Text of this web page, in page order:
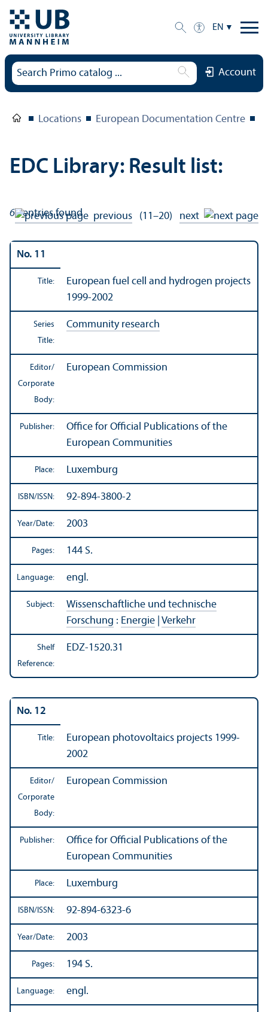
EN
Account
Locations European Documentation Centre
EDC Library: Result list:
66entries found previous (11–20) next
No. 11
Title:
European fuel cell and hydrogen projects
1999-2002
Series
Title:
Community research
Editor/
Corporate
Body:
European Commission
Publisher:
Office for Official Publications of the
European Communities
Place: Luxemburg
ISBN/ISSN: 92-894-3800-2
Year/Date: 2003
Pages: 144 S.
Language: engl.
Subject:
Wissenschaftliche und technische
Forschung : Energie Verkehr
Shelf
Reference:
EDZ-1520.31
No. 12
Title:
European photovoltaics projects 1999-
2002
Editor/
Corporate
Body:
European Commission
Publisher:
Office for Official Publications of the
European Communities
Place: Luxemburg
ISBN/ISSN: 92-894-6323-6
Year/Date: 2003
Pages: 194 S.
Language: engl.